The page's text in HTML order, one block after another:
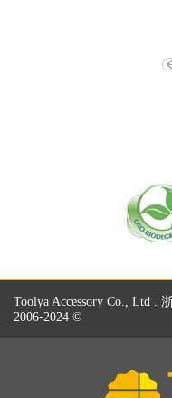
Toolya Accessory Co., Ltd .
2006-2024 ©